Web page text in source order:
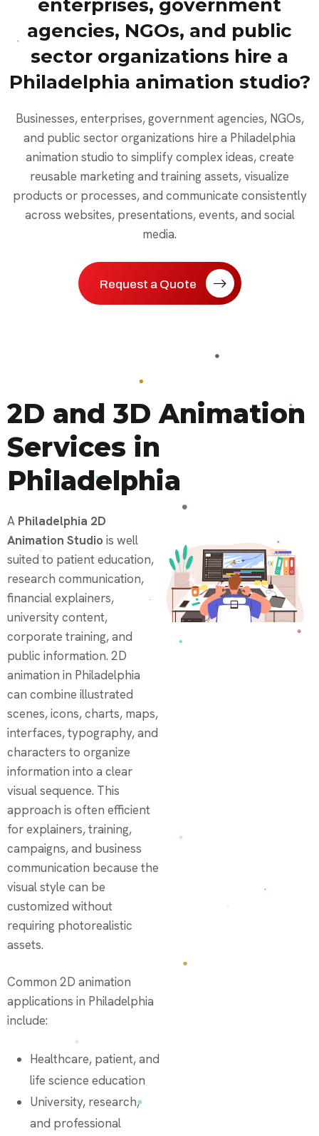
enterprises, government
agencies, NGOs, and public
sector organizations hire a
Philadelphia animation studio?
Businesses, enterprises, government agencies, NGOs,
and public sector organizations hire a Philadelphia
animation studio to simplify complex ideas, create
reusable marketing and training assets, visualize
products or processes, and communicate consistently
across websites, presentations, events, and social
media.
Request a Quote
2D and 3D Animation
Services in
Philadelphia
A Philadelphia 2D
Animation Studio is well
suited to patient education,
research communication,
financial explainers,
university content,
corporate training, and
public information. 2D
animation in Philadelphia
can combine illustrated
scenes, icons, charts, maps,
interfaces, typography, and
characters to organize
information into a clear
visual sequence. This
approach is often efficient
for explainers, training,
campaigns, and business
communication because the
visual style can be
customized without
requiring photorealistic
assets.
Common 2D animation
applications in Philadelphia
include:
Healthcare, patient, and
life science education
University, research,
and professional